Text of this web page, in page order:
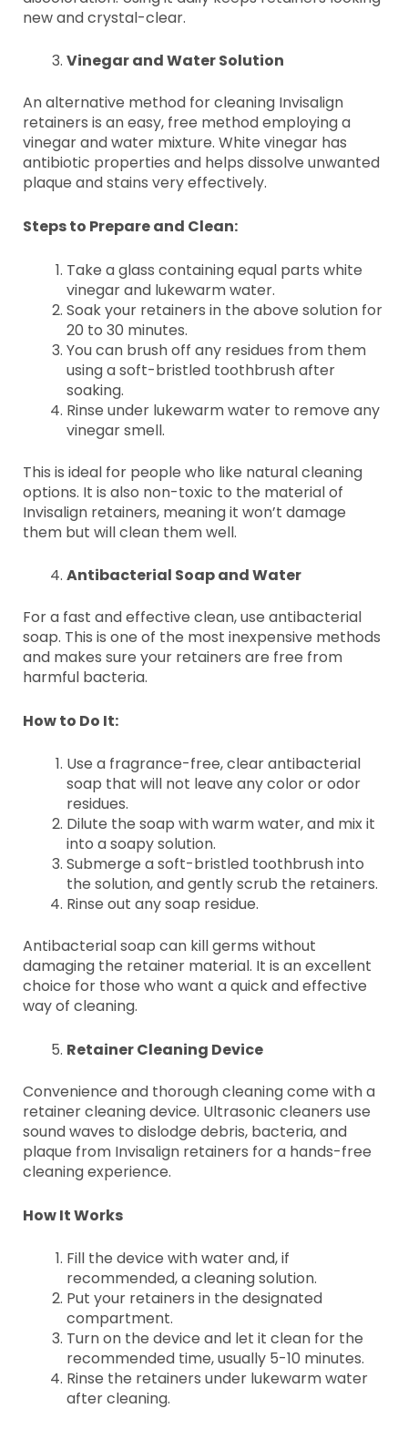
new and crystal-clear.
Vinegar and Water Solution
An alternative method for cleaning Invisalign
retainers is an easy, free method employing a
vinegar and water mixture. White vinegar has
antibiotic properties and helps dissolve unwanted
plaque and stains very effectively.
Steps to Prepare and Clean:
Take a glass containing equal parts white
vinegar and lukewarm water.
Soak your retainers in the above solution for
20 to 30 minutes.
You can brush off any residues from them
using a soft-bristled toothbrush after
soaking.
Rinse under lukewarm water to remove any
vinegar smell.
This is ideal for people who like natural cleaning
options. It is also non-toxic to the material of
Invisalign retainers, meaning it won’t damage
them but will clean them well.
Antibacterial Soap and Water
For a fast and effective clean, use antibacterial
soap. This is one of the most inexpensive methods
and makes sure your retainers are free from
harmful bacteria.
How to Do It:
Use a fragrance-free, clear antibacterial
soap that will not leave any color or odor
residues.
Dilute the soap with warm water, and mix it
into a soapy solution.
Submerge a soft-bristled toothbrush into
the solution, and gently scrub the retainers.
Rinse out any soap residue.
Antibacterial soap can kill germs without
damaging the retainer material. It is an excellent
choice for those who want a quick and effective
way of cleaning.
Retainer Cleaning Device
Convenience and thorough cleaning come with a
retainer cleaning device. Ultrasonic cleaners use
sound waves to dislodge debris, bacteria, and
plaque from Invisalign retainers for a hands-free
cleaning experience.
How It Works
Fill the device with water and, if
recommended, a cleaning solution.
Put your retainers in the designated
compartment.
Turn on the device and let it clean for the
recommended time, usually 5-10 minutes.
Rinse the retainers under lukewarm water
after cleaning.